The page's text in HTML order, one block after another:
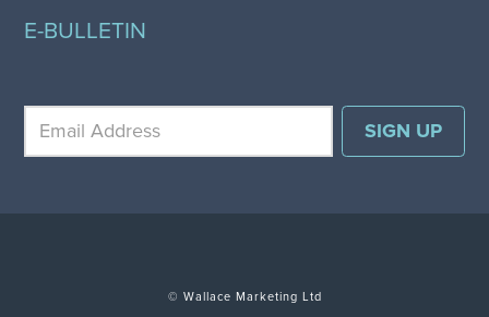
E-BULLETIN
© Wallace Marketing Ltd